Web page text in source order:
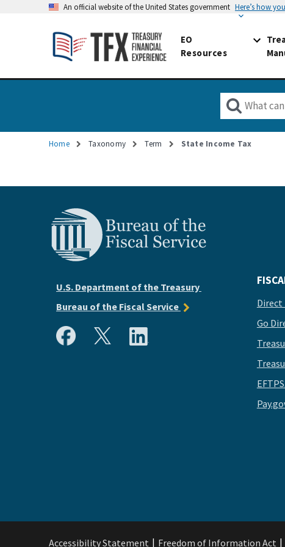
An official website of the United States government Here’s how
EO
Resources
Home Taxonomy Term State Income Tax
U.S. Department of the Treasury
Bureau of the Fiscal Service
Direct
Go
Accessibility Statement Freedom of Information Act